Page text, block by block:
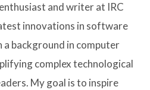
and writer at IRC
innovations in software
background in computer
complex technological
My goal is to inspire